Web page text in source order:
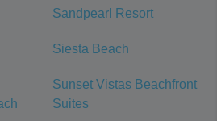
Sandpearl Resort
Siesta Beach
Sunset Vistas Beachfront
Suites